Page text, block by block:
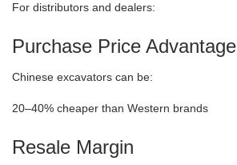
For distributors and dealers:
Purchase Price Advantage
Chinese excavators can be:
20–40% cheaper than Western brands
Resale Margin